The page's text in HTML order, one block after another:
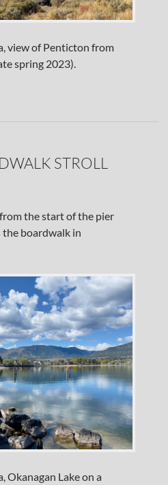
view of Penticton from
spring 2023).
STROLL
the start of the pier
boardwalk in
Okanagan Lake on a